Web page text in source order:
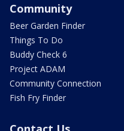
Community
Beer Garden Finder
Things To Do
Buddy Check 6
Project ADAM
Community Connection
Fish Fry Finder